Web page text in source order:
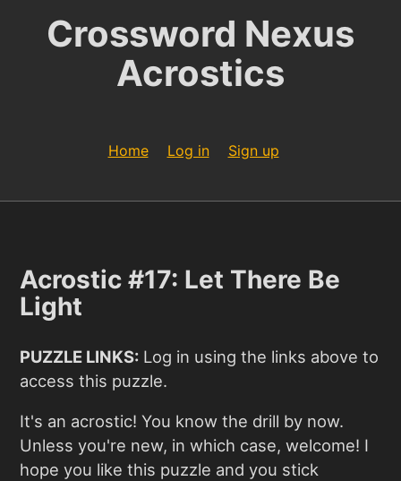
Crossword Nexus
Acrostics
Home Log in Sign up
Acrostic #17: Let There Be
Light
PUZZLE LINKS: Log in using the links above to
access this puzzle.
It's an acrostic! You know the drill by now.
Unless you're new, in which case, welcome! I
hope you like this puzzle and you stick